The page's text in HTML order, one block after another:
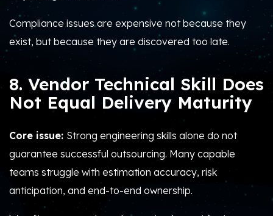
Compliance issues are expensive not because they
exist, but because they are discovered too late.
8. Vendor Technical Skill Does
Not Equal Delivery Maturity
Core issue: Strong engineering skills alone do not
guarantee successful outsourcing. Many capable
teams struggle with estimation accuracy, risk
anticipation, and end-to-end ownership.